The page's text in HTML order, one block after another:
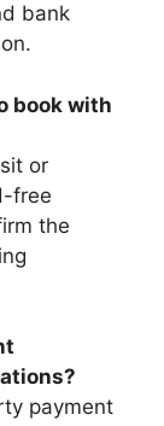
bank
book with
or
free
the
payment